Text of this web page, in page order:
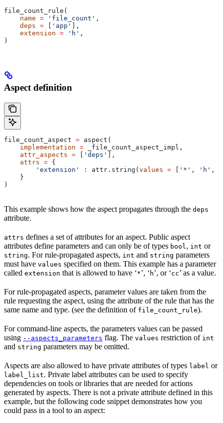
file_count_rule(
    name
= 'file_count' ,
    deps
= [ 'app' ],
    extension
= 'h' ,
)
Aspect definition
file_count_aspect = aspect(
    implementation
= _file_count_aspect_impl,
    attr_aspects
= 'deps'
],
    attrs
= {
        'extension'
: attr.string( values = '*' , 'h' ,
    }
)
This example shows how the aspect propagates through the deps
attribute.
attrs defines a set of attributes for an aspect. Public aspect
attributes define parameters and can only be of types bool, int or
string. For rule-propagated aspects, int and string parameters
must have values specified on them. This example has a parameter
called extension that is allowed to have ‘*’, ‘ h’, or ‘cc’ as a value.
For rule-propagated aspects, parameter values are taken from the
rule requesting the aspect, using the attribute of the rule that has the
same name and type. (see the definition of file_count_rule).
For command-line aspects, the parameters values can be passed
using --aspects_parameters flag. The values restriction of int
and string parameters may be omitted.
Aspects are also allowed to have private attributes of types label or
label_list. Private label attributes can be used to specify
dependencies on tools or libraries that are needed for actions
generated by aspects. There is not a private attribute defined in this
example, but the following code snippet demonstrates how you
could pass in a tool to an aspect: